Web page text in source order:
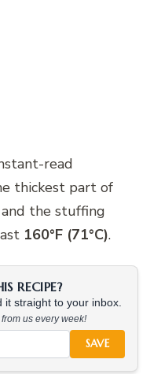
read
thickest part of
and the stuffing
160°F (71°C).
RECIPE?
it straight to your inbox.
us every week!
SAVE